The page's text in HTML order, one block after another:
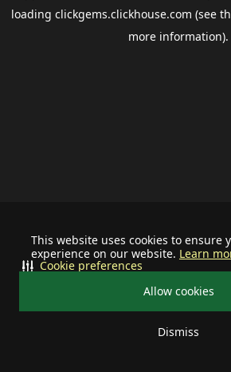
This website uses cookies to ensure
experience on our website. Learn
Allow cookies
Dismiss
Cookie preferences
loading clickgems.clickhouse.com (see
more information).